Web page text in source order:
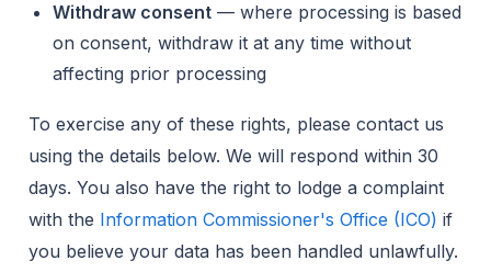
Withdraw consent — where processing is based
on consent, withdraw it at any time without
affecting prior processing
To exercise any of these rights, please contact us
using the details below. We will respond within 30
days. You also have the right to lodge a complaint
with the Information Commissioner's Office (ICO) if
you believe your data has been handled unlawfully.